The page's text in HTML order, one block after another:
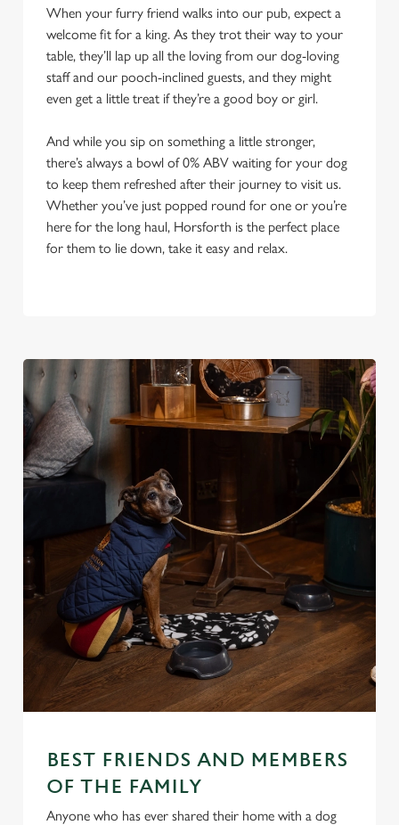
When your furry friend walks into our pub, expect a
welcome fit for a king. As they trot their way to your
table, they’ll lap up all the loving from our dog-loving
staff and our pooch-inclined guests, and they might
even get a little treat if they’re a good boy or girl.
And while you sip on something a little stronger,
there’s always a bowl of 0% ABV waiting for your dog
to keep them refreshed after their journey to visit us.
Whether you’ve just popped round for one or you’re
here for the long haul, Horsforth is the perfect place
for them to lie down, take it easy and relax.
BEST FRIENDS AND MEMBERS
OF THE FAMILY
Anyone who has ever shared their home with a dog